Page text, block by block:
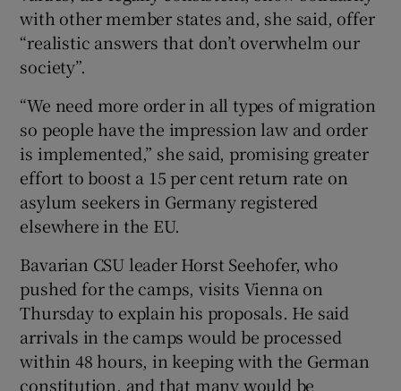
with other member states and, she said, offer
“realistic answers that don’t overwhelm our
society”.
“We need more order in all types of migration
so people have the impression law and order
is implemented,” she said, promising greater
effort to boost a 15 per cent return rate on
asylum seekers in Germany registered
elsewhere in the EU.
Bavarian CSU leader Horst Seehofer, who
pushed for the camps, visits Vienna on
Thursday to explain his proposals. He said
arrivals in the camps would be processed
within 48 hours, in keeping with the German
constitution, and that many would be